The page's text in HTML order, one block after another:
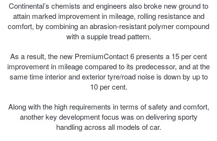
Continental’s chemists and engineers also broke new ground to
attain marked improvement in mileage, rolling resistance and
comfort, by combining an abrasion-resistant polymer compound
with a supple tread pattern.
As a result, the new PremiumContact 6 presents a 15 per cent
improvement in mileage compared to its predecessor, and at the
same time interior and exterior tyre/road noise is down by up to
10 per cent.
Along with the high requirements in terms of safety and comfort,
another key development focus was on delivering sporty
handling across all models of car.
Tyre Examination & Repair
Hankook - $150 Cashback
Goodyear – $100 Cashback
Falken – $300 Cashback